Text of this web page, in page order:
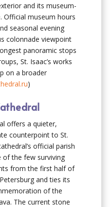
and its museum-
Official museum hours
seasonal evening
colonnade viewpoint
panoramic stops
St. Isaac’s works
on a broader
)
offers a quieter,
counterpoint to St.
official parish
of the few surviving
from the first half of
and ties its
of the
The current stone